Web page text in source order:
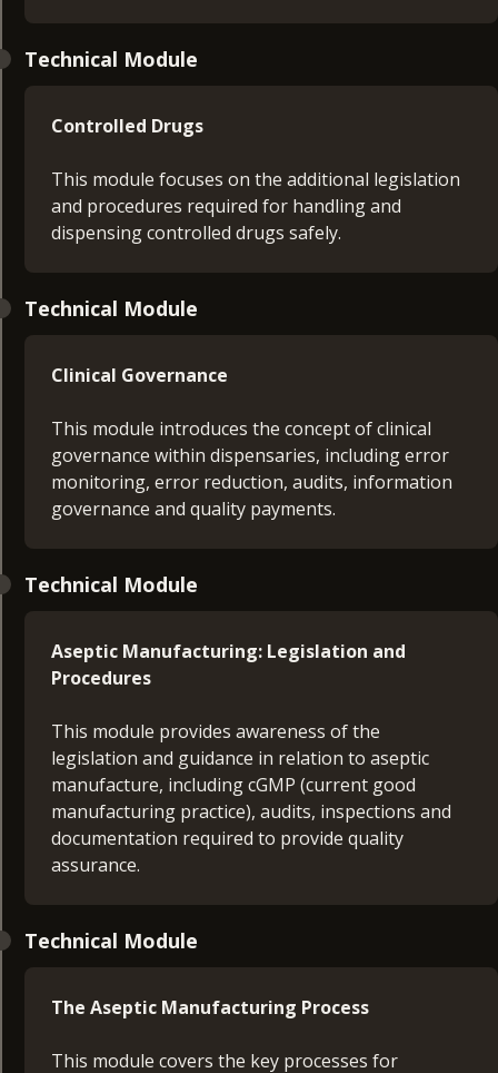
Technical Module
Controlled Drugs
This module focuses on the additional legislation
and procedures required for handling and
dispensing controlled drugs safely.
Technical Module
Clinical Governance
This module introduces the concept of clinical
governance within dispensaries, including error
monitoring, error reduction, audits, information
governance and quality payments.
Technical Module
Aseptic Manufacturing: Legislation and
Procedures
This module provides awareness of the
legislation and guidance in relation to aseptic
manufacture, including cGMP (current good
manufacturing practice), audits, inspections and
documentation required to provide quality
assurance.
Technical Module
The Aseptic Manufacturing Process
This module covers the key processes for